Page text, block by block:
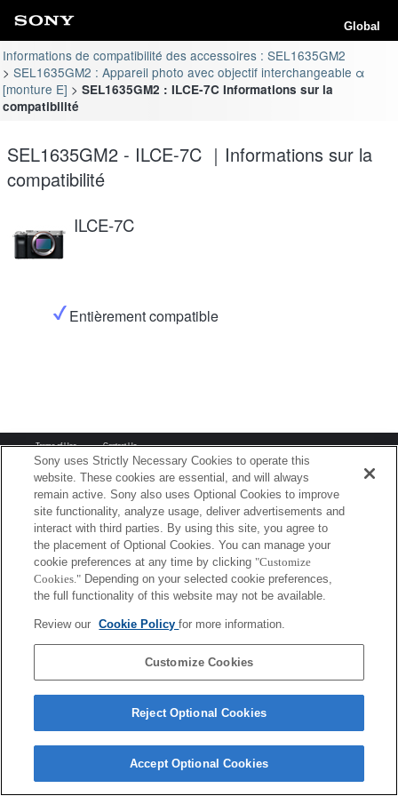
Global
Informations de compatibilité des accessoires : SEL1635GM2
SEL1635GM2 : Appareil photo avec objectif interchangeable α
[monture E]
SEL1635GM2 : ILCE-7C Informations sur la
compatibilité
SEL1635GM2 - ILCE-7C ｜Informations sur la
compatibilité
ILCE-7C
Entièrement compatible
Terms of Use Contact Us
Copyright 2026 Sony Corporation
Sony uses Strictly Necessary Cookies to operate this
website. These cookies are essential, and will always
remain active. Sony also uses Optional Cookies to improve
site functionality, analyze usage, deliver advertisements and
interact with third parties. By using this site, you agree to
the placement of Optional Cookies. You can manage your
cookie preferences at any time by clicking "Customize
Cookies." Depending on your selected cookie preferences,
the full functionality of this website may not be available.
Review our Cookie Policyfor more information.
Customize Cookies
Reject Optional Cookies
Accept Optional Cookies